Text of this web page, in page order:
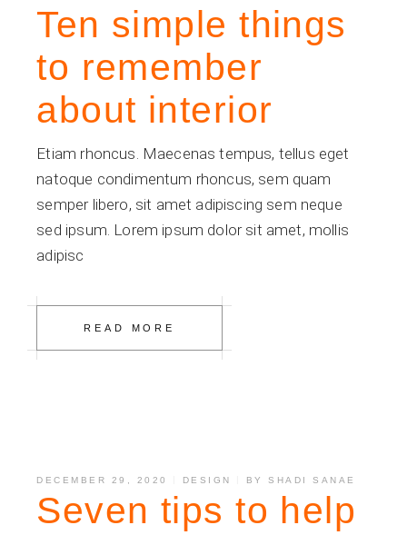
Ten simple things
to remember
about interior
Etiam rhoncus. Maecenas tempus, tellus eget
natoque condimentum rhoncus, sem quam
semper libero, sit amet adipiscing sem neque
sed ipsum. Lorem ipsum dolor sit amet, mollis
adipisc
READ MORE
DECEMBER 29, 2020 DESIGN BYSHADI SANAE
Seven tips to help